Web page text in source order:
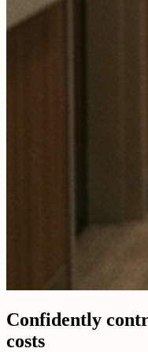
Confidently
costs